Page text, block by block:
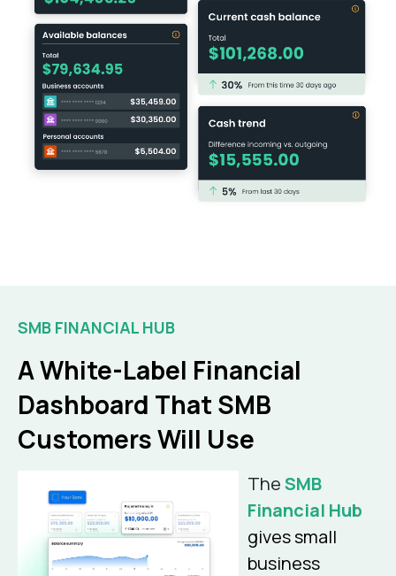
SMB FINANCIAL HUB
A White-Label Financial
Dashboard That SMB
Customers Will Use
TheSMB
Financial Hub
gives small
business